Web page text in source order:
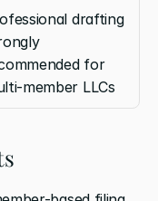
drafting
for
member LLCs